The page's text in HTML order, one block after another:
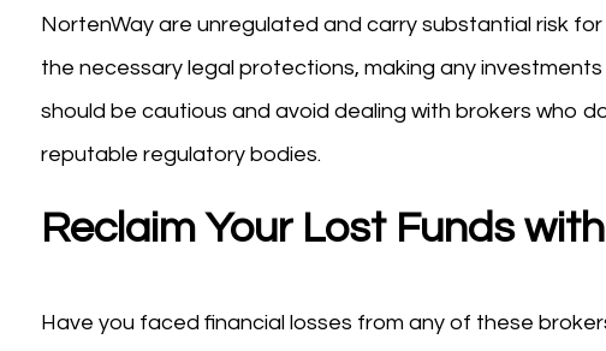
NortenWay are unregulated and carry substantial risk
the necessary legal protections, making any
should be cautious and avoid dealing with brokers who
reputable regulatory bodies.
Reclaim Your Lost Funds
Have you faced financial losses from any of these